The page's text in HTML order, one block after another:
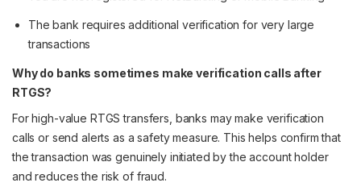
The bank requires additional verification for very large
transactions
Why do banks sometimes make verification calls after
RTGS?
For high-value RTGS transfers, banks may make verification
calls or send alerts as a safety measure. This helps confirm that
the transaction was genuinely initiated by the account holder
and reduces the risk of fraud.